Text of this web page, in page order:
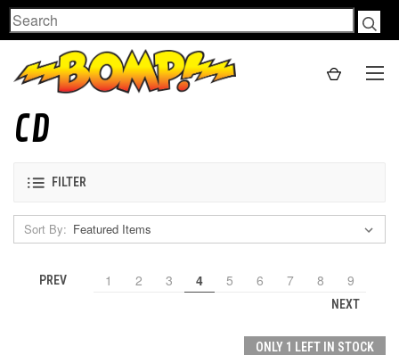
Search
CD
FILTER
Sort By:
PREV 1 2 3 4 5 6 7 8 9
NEXT
ONLY 1 LEFT IN STOCK